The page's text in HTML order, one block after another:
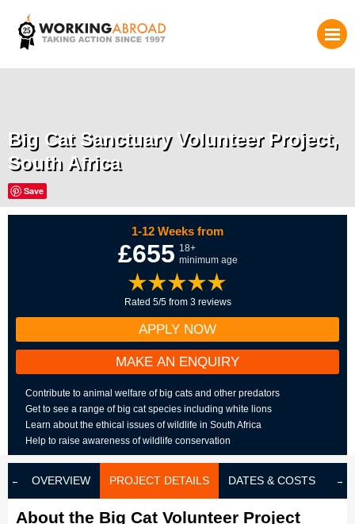
Big Cat Sanctuary Volunteer Project,
South Africa
Save
1-12 Weeks from
£655 18+
minimum age
Rated 5/5 from 3 reviews
APPLY NOW
MAKE AN ENQUIRY
Contribute to animal welfare of big cats and other predators
Get to see a range of big cat species including white lions
Learn about the ethical issues of wildlife in South Africa
Help to raise awareness of wildlife conservation
OVERVIEW PROJECT DETAILS DATES & COSTS
About the Big Cat Volunteer Project